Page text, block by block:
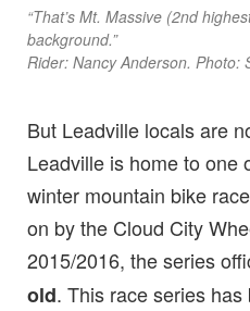
“That’s Mt. Massive (2nd
background.”
Rider: Nancy Anderson. Photo:
But Leadville locals are
Leadville is home to one
winter mountain bike
on by the Cloud City
2015/2016, the series
old. This race series